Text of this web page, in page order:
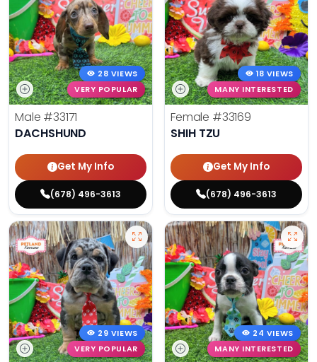
28 VIEWS
VERY POPULAR
Male #33171
DACHSHUND
Get My Info
(678) 496-3613
18 VIEWS
MANY INTERESTED
Female #33169
SHIH TZU
Get My Info
(678) 496-3613
29 VIEWS
VERY POPULAR
24 VIEWS
MANY INTERESTED